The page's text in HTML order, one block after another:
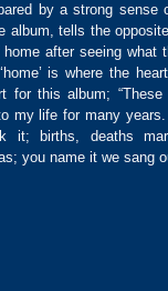
by a strong sense
album, tells the
after seeing what
is where the
for this album;
my life for many
it; births, deaths
you name it we sang